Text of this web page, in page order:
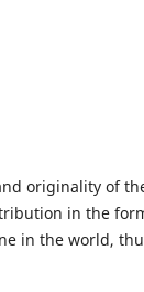
originality of
in the
in the world,